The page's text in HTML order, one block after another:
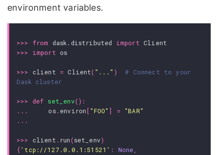
environment variables.
>>> from dask.distributed import Client
>>>
import os
>>> client = Client( "..." )
# Connect to your
Dask cluster
>>> def set_env():
...
os. environ ["FOO" ] =
"BAR"
...
>>> client . run(set_env)
{'tcp://127.0.0.1:51521' : None,